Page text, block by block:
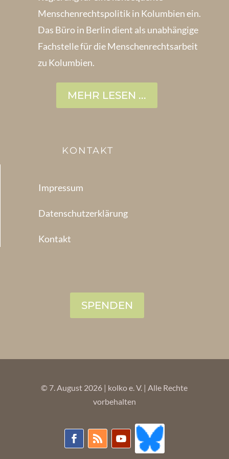
Menschenrechts­politik in Kolum­bien ein.
Das Büro in Berlin dient als unabhängige
Fachstelle für die Menschen­rechtsarbeit
zu Kolumbien.
MEHR LESEN ...
KONTAKT
Impressum
Datenschutzerklärung
Kontakt
SPENDEN
© 7. August 2026 | kolko e. V. | Alle Rechte
vorbehalten